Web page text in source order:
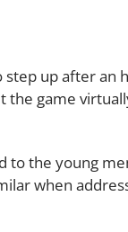
up after an
the game
to the young
when